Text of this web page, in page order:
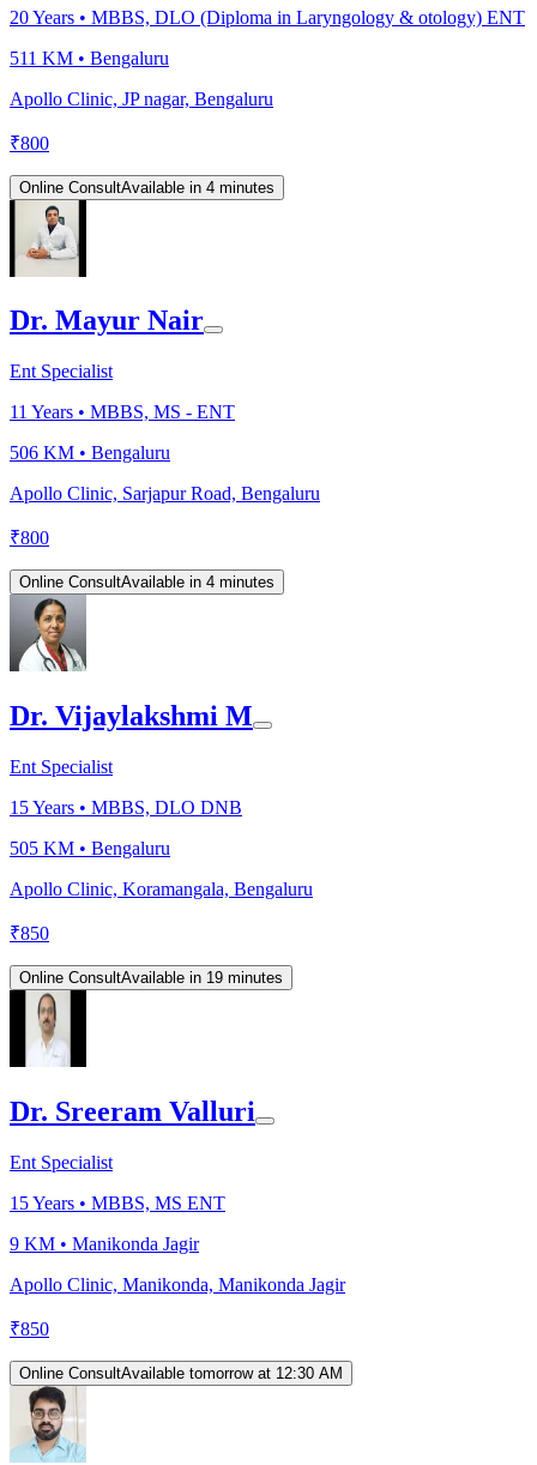
20Years • MBBS, DLO (Diploma in Laryngology & otology) ENT
511 KM • Bengaluru
Apollo Clinic, JP nagar, Bengaluru
₹800
Online ConsultAvailable in 4 minutes
Dr. Mayur Nair
Ent Specialist
11 Years • MBBS, MS - ENT
506 KM • Bengaluru
Apollo Clinic, Sarjapur Road, Bengaluru
₹800
Online ConsultAvailable in 4 minutes
Dr. Vijaylakshmi M
Ent Specialist
15Years • MBBS, DLO DNB
505 KM • Bengaluru
Apollo Clinic, Koramangala, Bengaluru
₹850
Online ConsultAvailable in 19 minutes
Dr. Sreeram Valluri
Ent Specialist
15Years • MBBS, MS ENT
9 KM • Manikonda Jagir
Apollo Clinic, Manikonda, Manikonda Jagir
₹850
Online ConsultAvailable tomorrow at 12:30 AM